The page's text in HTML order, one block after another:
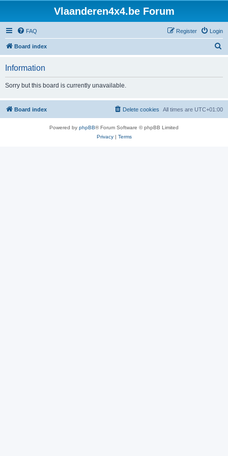
Vlaanderen4x4.be Forum
FAQ Login
Register
Board index
h
Information
Sorry but this board is currently unavailable.
Board index All times are UTC+01:00
Delete cookies
Powered by phpBB® Forum Software © phpBB Limited
Privacy| Terms